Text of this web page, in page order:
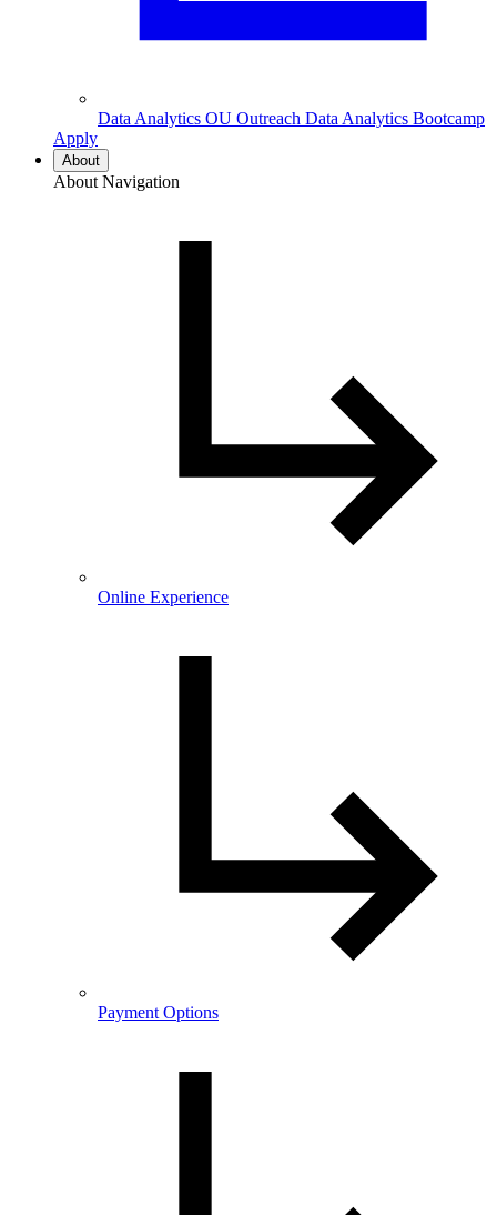
Data Analytics OU Outreach Data Analytics Bootcamp
Apply
About
About Navigation
Online Experience
Payment Options